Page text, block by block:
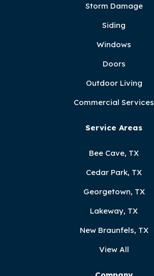
Storm Damage
Siding
Windows
Doors
Outdoor Living
Commercial Services
Service Areas
Bee Cave, TX
Cedar Park, TX
Georgetown, TX
Lakeway, TX
New Braunfels, TX
View All